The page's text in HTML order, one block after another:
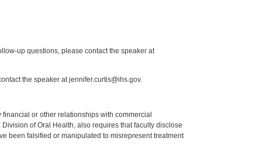
up questions, please contact the speaker at
the speaker at jennifer.curtis@ihs.gov.
or other relationships with commercial
of Oral Health, also requires that faculty disclose
been falsified or manipulated to misrepresent treatment